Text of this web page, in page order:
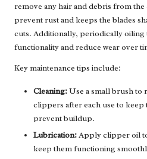
remove any hair and debris from
prevent rust and keeps the blades
cuts. Additionally, periodically oiling
functionality and reduce wear over
Key maintenance tips include:
Cleaning:Use a small brush to
clippers after each use to
prevent buildup.
Lubrication:Apply clipper oil
keep them functioning